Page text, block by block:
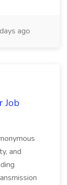
ago
Job
and